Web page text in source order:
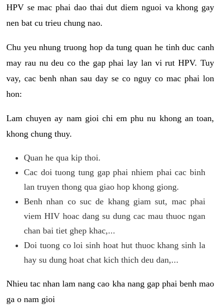
HPV se mac phai dao thai dut diem nguoi va khong gay
nen bat cu trieu chung nao.
Chu yeu nhung truong hop da tung quan he tinh duc canh
may rau nu deu co the gap phai lay lan vi rut HPV. Tuy
vay, cac benh nhan sau day se co nguy co mac phai lon
hon:
Lam chuyen ay nam gioi chi em phu nu khong an toan,
khong chung thuy.
Quan he qua kip thoi.
Cac doi tuong tung gap phai nhiem phai cac binh
lan truyen thong qua giao hop khong giong.
Benh nhan co suc de khang giam sut, mac phai
viem HIV hoac dang su dung cac mau thuoc ngan
chan bai tiet ghep khac,...
Doi tuong co loi sinh hoat hut thuoc khang sinh la
hay su dung hoat chat kich thich deu dan,...
Nhieu tac nhan lam nang cao kha nang gap phai benh mao
ga o nam gioi